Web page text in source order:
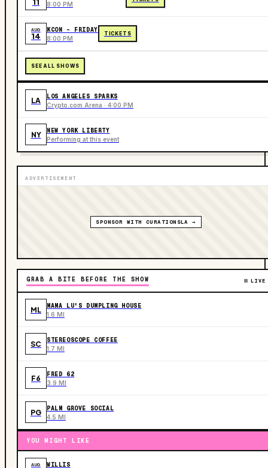
8:00 PM
AUG
14
KCON - FRIDAY
8:00 PM
TICKETS
SEE ALL SHOWS
LA LOS ANGELES SPARKS
Crypto.com Arena · 4:00 PM
NY NEW YORK LIBERTY
Performing at this event
ADVERTISEMENT
SPONSOR WITH CURATIONSLA →
GRAB A BITE BEFORE THE SHOW LIVE
ML MAMA LU'S DUMPLING HOUSE
1.6 MI
SC STEREOSCOPE COFFEE
1.7 MI
F6 FRED 62
3.9 MI
PG PALM GROVE SOCIAL
4.5 MI
YOU MIGHT LIKE
AUG WILLIS